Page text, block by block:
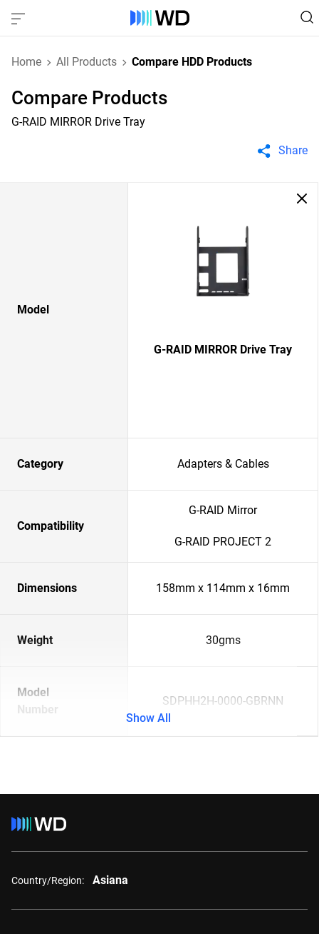
Home All Products Compare HDD Products
Compare Products
G-RAID MIRROR Drive Tray
Share
Model
G-RAID MIRROR Drive Tray
Category Adapters & Cables
Compatibility
G-RAID Mirror
G-RAID PROJECT 2
Dimensions 158mm x 114mm x 16mm
Weight 30gms
Model
Number
SDPHH2H-0000-GBRNN
Show All
Country/Region: Asiana